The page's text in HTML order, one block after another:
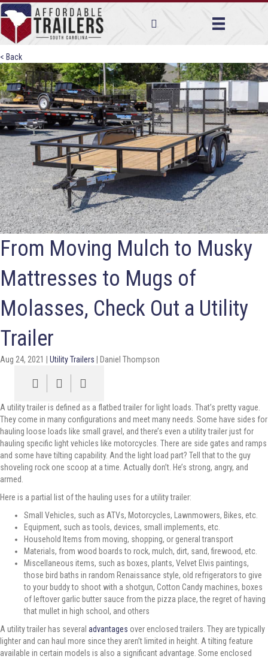
< Back
From Moving Mulch to Musky
Mattresses to Mugs of
Molasses, Check Out a Utility
Trailer
Aug 24, 2021 Utility Trailers Daniel Thompson
A utility trailer is defined as a flatbed trailer for light loads. That’s pretty vague.
They come in many configurations and meet many needs. Some have sides for
hauling loose loads like small gravel, and there’s even a utility trailer just for
hauling specific light vehicles like motorcycles. There are side gates and ramps
and some have tilting capability. And the light load part? Tell that to the guy
shoveling rock one scoop at a time. Actually don’t. He’s strong, angry, and
armed.
Here is a partial list of the hauling uses for a utility trailer:
Small Vehicles, such as ATVs, Motorcycles, Lawnmowers, Bikes, etc.
Equipment, such as tools, devices, small implements, etc.
Household Items from moving, shopping, or general transport
Materials, from wood boards to rock, mulch, dirt, sand, firewood, etc.
Miscellaneous items, such as boxes, plants, Velvet Elvis paintings,
those bird baths in random Renaissance style, old refrigerators to give
to your buddy to shoot with a shotgun, Cotton Candy machines, boxes
of leftover garlic butter sauce from the pizza place, the regret of having
that mullet in high school, and others
A utility trailer has several advantages over enclosed trailers. They are typically
lighter and can haul more since they aren’t limited in height. A tilting feature
available in certain models is also a significant advantage. Some enclosed